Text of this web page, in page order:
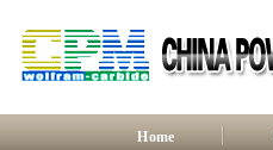
Home